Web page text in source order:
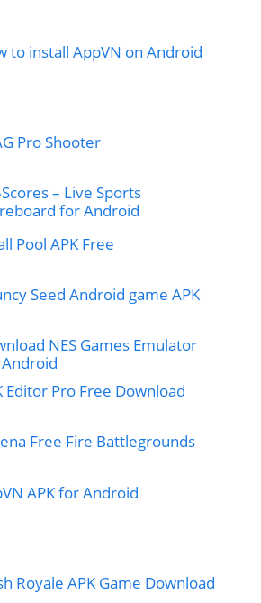
to install AppVN on Android
Pro Shooter
– Live Sports
for Android
Pool APK Free
Seed Android game APK
NES Games Emulator
Editor Pro Free Download
Free Fire Battlegrounds
APK for Android
Royale APK Game Download